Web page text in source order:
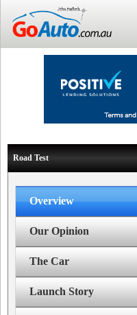
Road Test
Overview
Our Opinion
The Car
Launch Story